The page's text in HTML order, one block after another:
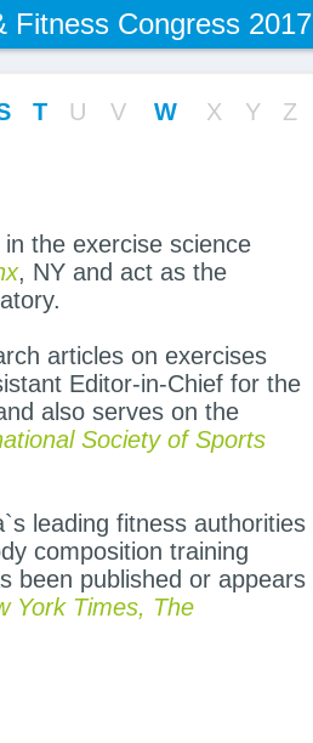
Fitness Congress 2017
T U V W X Y Z
the exercise science
, NY and act as the
articles on exercises
Editor-in-Chief for the
also serves on the
Society of Sports
leading fitness authorities
composition training
been published or appears
York Times, The